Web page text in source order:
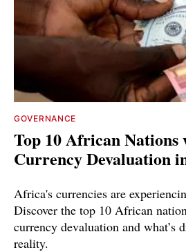
GOVERNANCE
Top 10 African
Currency Devaluation
Africa's currencies are
Discover the top 10 African
currency devaluation and what’s
reality.